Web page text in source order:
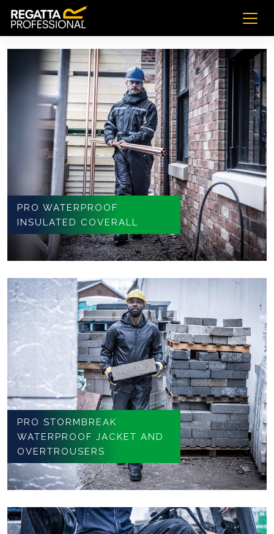
PRO WATERPROOF
INSULATED COVERALL
PRO STORMBREAK
WATERPROOF JACKET AND
OVERTROUSERS